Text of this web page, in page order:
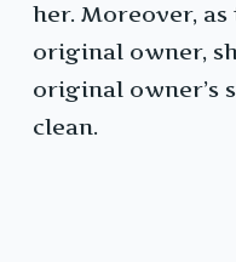
her. Moreover,
original owner,
original owner’s
clean.